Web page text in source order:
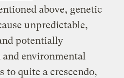
above, genetic
unpredictable,
potentially
environmental
to quite a crescendo,